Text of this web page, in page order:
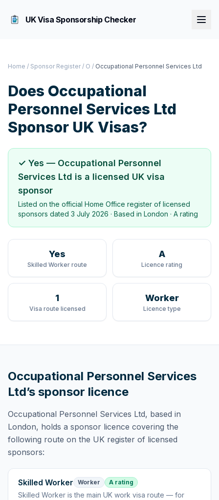
UK Visa Sponsorship Checker
Home / Sponsor Register / O / Occupational Personnel Services Ltd
Does Occupational
Personnel Services Ltd
Sponsor UK Visas?
✓ Yes — Occupational Personnel
Services Ltd is a licensed UK visa
sponsor
Listed on the official Home Office register of licensed
sponsors dated 3 July 2026 · Based in London · A rating
Yes
Skilled Worker route
A
Licence rating
1
Visa route licensed
Worker
Licence type
Occupational Personnel Services
Ltd’s sponsor licence
Occupational Personnel Services Ltd, based in
London, holds a sponsor licence covering the
following route on the UK register of licensed
sponsors:
Skilled Worker Worker A rating
Skilled Worker isthe main UK work visa route — for